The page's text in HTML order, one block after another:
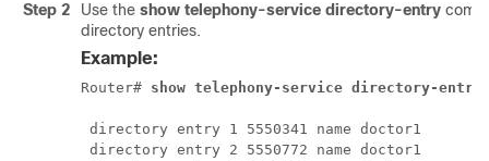
Step 2 Use the show telephony-service directory-entry
directory entries.
Example:
Router# show telephony-service directory-entry
directory entry 1 5550341 name doctor1
directory entry 2 5550772 name doctor1